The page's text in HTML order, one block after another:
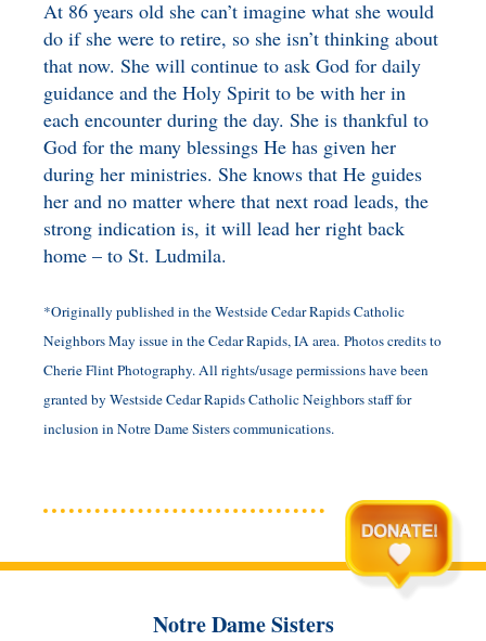
At 86 years old she can’t imagine what she would
do if she were to retire, so she isn’t thinking about
that now. She will continue to ask God for daily
guidance and the Holy Spirit to be with her in
each encounter during the day. She is thankful to
God for the many blessings He has given her
during her ministries. She knows that He guides
her and no matter where that next road leads, the
strong indication is, it will lead her right back
home – to St. Ludmila.
*Originally published in the Westside Cedar Rapids Catholic
Neighbors May issue in the Cedar Rapids, IA area.Photos credits to
Cherie Flint Photography.All rights/usage permissions have been
granted by Westside Cedar Rapids Catholic Neighbors staff for
inclusion in Notre Dame Sisters communications.
Notre Dame Sisters